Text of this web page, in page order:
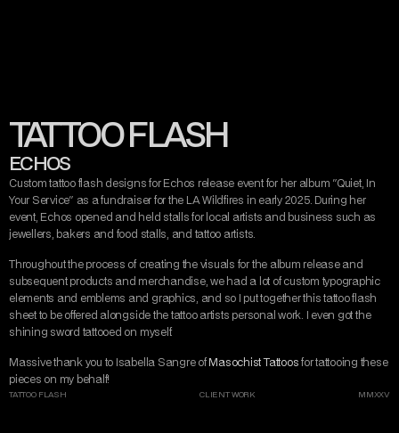
INSTAGRAM TWITTER/X TIKTOK BEHANCE
ECHOS
TATTOO FLASH
Custom tattoo flash designs for Echos release event for her album "Quiet, In
Your Service" as a fundraiser for the LA Wildfires in early 2025. During her
event, Echos opened and held stalls for local artists and business such as
jewellers, bakers and food stalls, and tattoo artists.
Throughout the process of creating the visuals for the album release and
subsequent products and merchandise, we had a lot of custom typographic
elements and emblems and graphics, and so I put together this tattoo flash
sheet to be offered alongside the tattoo artists personal work. I even got the
shining sword tattooed on myself.
Massive thank you to Isabella Sangre of Masochist Tattoos for tattooing these
pieces on my behalf!
TATTOO FLASH CLIENT WORK MMXXV